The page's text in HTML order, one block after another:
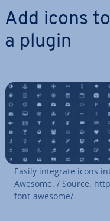
Add icons
a plugin
Easily integrate icons
Awesome. / Source:
font-awesome/